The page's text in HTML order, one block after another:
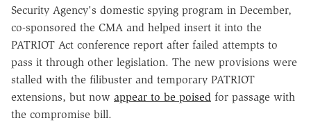
Security Agency's domestic spying program in December,
co-sponsored the CMA and helped insert it into the
PATRIOT Act conference report after failed attempts to
pass it through other legislation. The new provisions were
stalled with the filibuster and temporary PATRIOT
extensions, but now appear to be poised for passage with
the compromise bill.